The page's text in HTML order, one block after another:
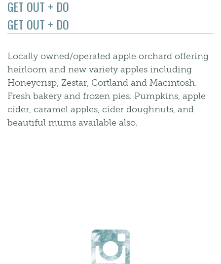
GET OUT + DO
GET OUT + DO
Locally owned/operated apple orchard offering
heirloom and new variety apples including
Honeycrisp, Zestar, Cortland and Macintosh.
Fresh bakery and frozen pies. Pumpkins, apple
cider, caramel apples, cider doughnuts, and
beautiful mums available also.